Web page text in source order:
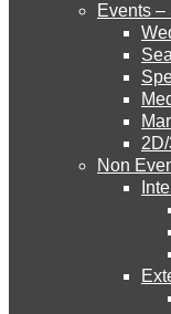
STYRO
Events –
Non